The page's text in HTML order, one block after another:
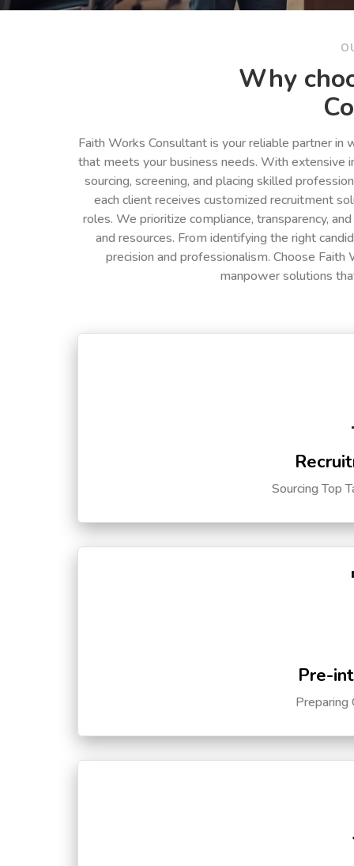
Why
Faith Works Consultant is your reliable partner
that meets your business needs. With extensive
sourcing, screening, and placing skilled
each client receives customized recruitment
roles. We prioritize compliance, transparency,
and resources. From identifying the right
precision and professionalism. Choose
manpower solutions
Sourcing Top
Pre-
Preparing